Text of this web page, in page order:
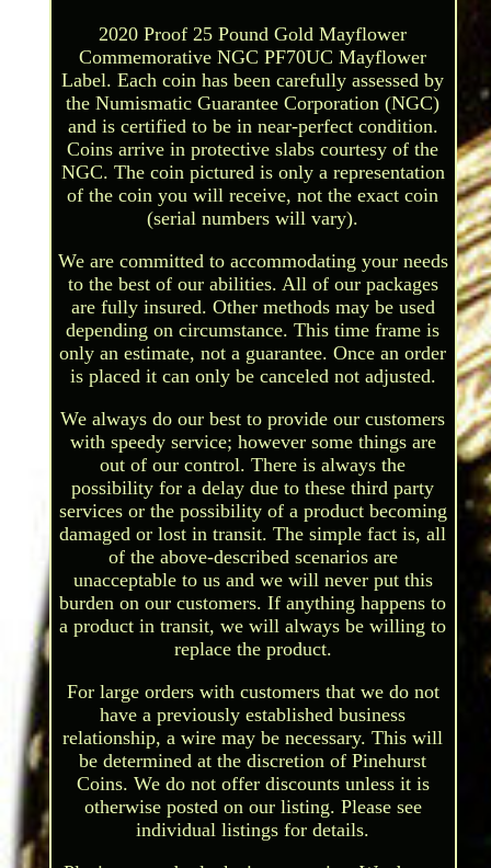
2020 Proof 25 Pound Gold Mayflower
Commemorative NGC PF70UC Mayflower
Label. Each coin has been carefully assessed by
the Numismatic Guarantee Corporation (NGC)
and is certified to be in near-perfect condition.
Coins arrive in protective slabs courtesy of the
NGC. The coin pictured is only a representation
of the coin you will receive, not the exact coin
(serial numbers will vary).
We are committed to accommodating your needs
to the best of our abilities. All of our packages
are fully insured. Other methods may be used
depending on circumstance. This time frame is
only an estimate, not a guarantee. Once an order
is placed it can only be canceled not adjusted.
We always do our best to provide our customers
with speedy service; however some things are
out of our control. There is always the
possibility for a delay due to these third party
services or the possibility of a product becoming
damaged or lost in transit. The simple fact is, all
of the above-described scenarios are
unacceptable to us and we will never put this
burden on our customers. If anything happens to
a product in transit, we will always be willing to
replace the product.
For large orders with customers that we do not
have a previously established business
relationship, a wire may be necessary. This will
be determined at the discretion of Pinehurst
Coins. We do not offer discounts unless it is
otherwise posted on our listing. Please see
individual listings for details.